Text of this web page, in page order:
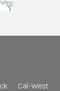
Cal-West